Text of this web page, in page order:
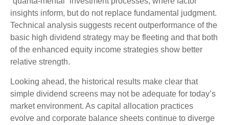
insights inform, but do not replace fundamental judgment.
Technical analysis suggests recent outperformance of the
basic high dividend strategy may be fleeting and that both
of the enhanced equity income strategies show better
relative strength.
Looking ahead, the historical results make clear that
simple dividend screens may not be adequate for today’s
market environment. As capital allocation practices
evolve and corporate balance sheets continue to diverge